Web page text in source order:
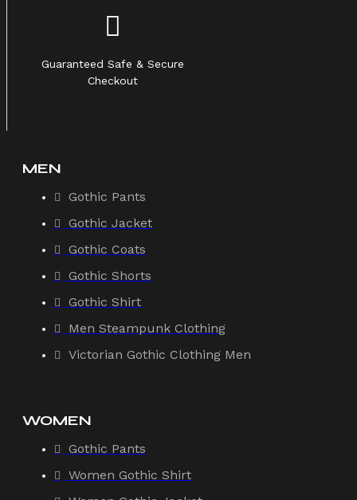
Guaranteed Safe & Secure
Checkout
MEN
Gothic Pants
Gothic Jacket
Gothic Coats
Gothic Shorts
Gothic Shirt
Men Steampunk Clothing
Victorian Gothic Clothing Men
WOMEN
Gothic Pants
Women Gothic Shirt